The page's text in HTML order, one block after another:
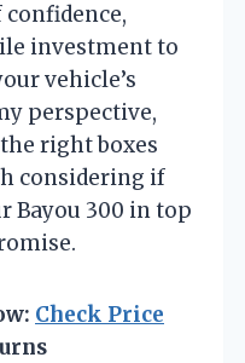
confidence,
investment to
vehicle’s
perspective,
right boxes
considering if
Bayou 300 in top
Check Price